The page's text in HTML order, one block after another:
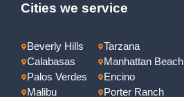
Cities we service
Beverly Hills
Calabasas
Palos Verdes
Malibu
Tarzana
Manhattan Beach
Encino
Porter Ranch